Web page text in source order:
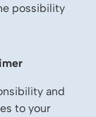
possibility
and
to your